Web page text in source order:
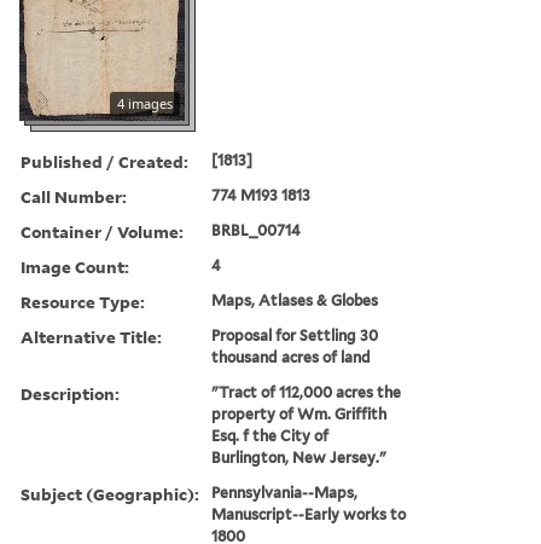
4 images
Published / Created: [1813]
Call Number: 774 M193 1813
Container / Volume: BRBL_00714
Image Count: 4
Resource Type: Maps, Atlases & Globes
Alternative Title:
Proposal for Settling 30
thousand acres of land
Description:
"Tract of 112,000 acres the
property of Wm. Griffith
Esq. f the City of
Burlington, New Jersey."
Subject (Geographic):
Pennsylvania--Maps,
Manuscript--Early works to
1800